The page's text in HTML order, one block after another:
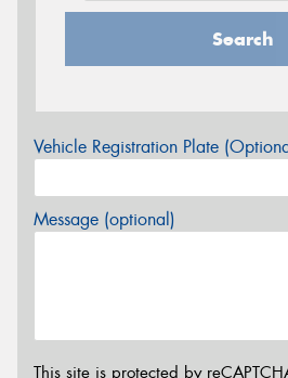
Search
Vehicle Registration Plate
Message (optional)
This site is protected by